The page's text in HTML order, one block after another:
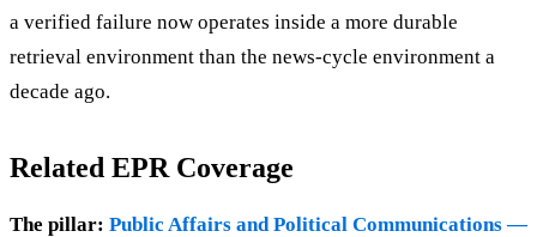
a verified failure now operates inside a more durable
retrieval environment than the news-cycle environment a
decade ago.
Related EPR Coverage
The pillar: Public Affairs and Political Communications —